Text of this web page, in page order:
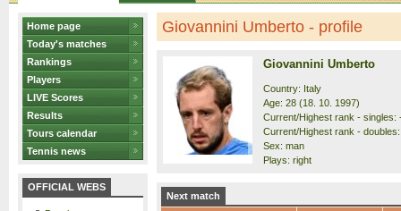
Home page
Today's matches
Rankings
Players
LIVE Scores
Results
Tours calendar
Tennis news
OFFICIAL WEBS
Giovannini Umberto - profile
Giovannini Umberto
Country: Italy
Age: 28 (18. 10. 1997)
Current/Highest rank - singles:
Current/Highest rank -
Sex: man
Plays: right
Next match